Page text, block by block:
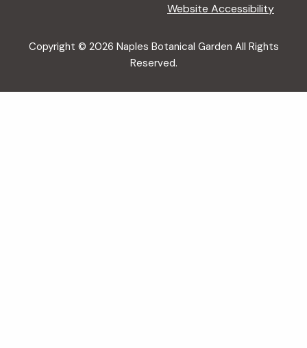
Website Accessibility
Copyright © 2026 Naples Botanical Garden All Rights
Reserved.